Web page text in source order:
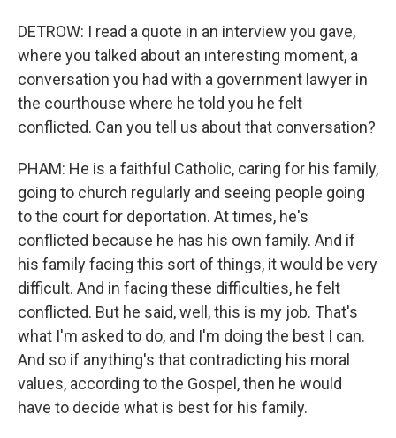
DETROW: I read a quote in an interview you gave,
where you talked about an interesting moment, a
conversation you had with a government lawyer in
the courthouse where he told you he felt
conflicted. Can you tell us about that conversation?
PHAM: He is a faithful Catholic, caring for his family,
going to church regularly and seeing people going
to the court for deportation. At times, he's
conflicted because he has his own family. And if
his family facing this sort of things, it would be very
difficult. And in facing these difficulties, he felt
conflicted. But he said, well, this is my job. That's
what I'm asked to do, and I'm doing the best I can.
And so if anything's that contradicting his moral
values, according to the Gospel, then he would
have to decide what is best for his family.